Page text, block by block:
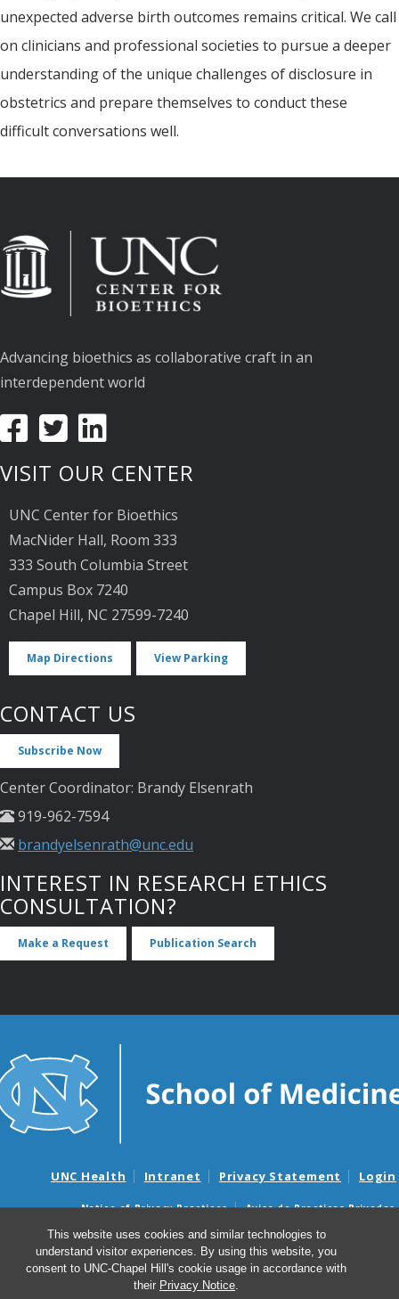
This website uses cookies and similar technologies to
understand visitor experiences. By using this website, you
consent to UNC-Chapel Hill's cookie usage in accordance with
their Privacy Notice.
unexpected adverse birth outcomes remains critical. We call
on clinicians and professional societies to pursue a deeper
understanding of the unique challenges of disclosure in
obstetrics and prepare themselves to conduct these
difficult conversations well.
Advancing bioethics as collaborative craft in an
interdependent world
VISIT OUR CENTER
UNC Center for Bioethics
MacNider Hall, Room 333
333 South Columbia Street
Campus Box 7240
Chapel Hill, NC 27599-7240
Map Directions View Parking
CONTACT US
Subscribe Now
Center Coordinator: Brandy Elsenrath
919-962-7594
brandyelsenrath@unc.edu
INTEREST IN RESEARCH ETHICS
CONSULTATION?
Make a Request Publication Search
UNC Health Intranet Privacy Statement Login
Notice of Privacy Practices
Aviso de Practicas Privadas
Nondiscrimination Notice
Aviso de no Discriminacion
Surprise Billing and Good Faith Estimate Notices
Avisos de facturas médicas sorpresas y avisos de presupuestos de